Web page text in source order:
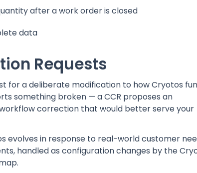
after a work order is closed
data
Requests
for a deliberate modification to how Cryotos
something broken — a CCR proposes an
correction that would better serve your
evolves in response to real-world customer
handled as configuration changes by the